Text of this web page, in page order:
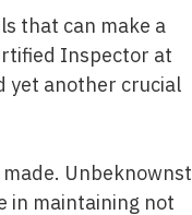
that can make a
Inspector at
yet another crucial
Unbeknownst
in maintaining not